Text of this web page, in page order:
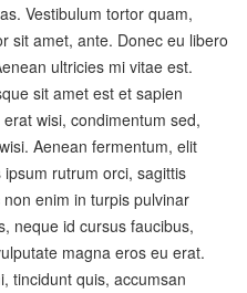
Vestibulum tortor quam,
sit amet, ante. Donec eu libero
ultricies mi vitae est.
sit amet est et sapien
wisi, condimentum sed,
Aenean fermentum, elit
rutrum orci, sagittis
enim in turpis pulvinar
neque id cursus faucibus,
magna eros eu erat.
tincidunt quis, accumsan